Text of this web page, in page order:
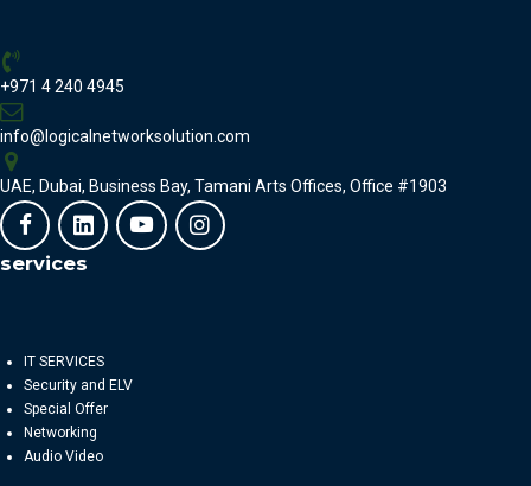
+971 4 240 4945
info@logicalnetworksolution.com
UAE, Dubai, Business Bay, Tamani Arts Offices, Office #1903
services
IT SERVICES
Security and ELV
Special Offer
Networking
Audio Video